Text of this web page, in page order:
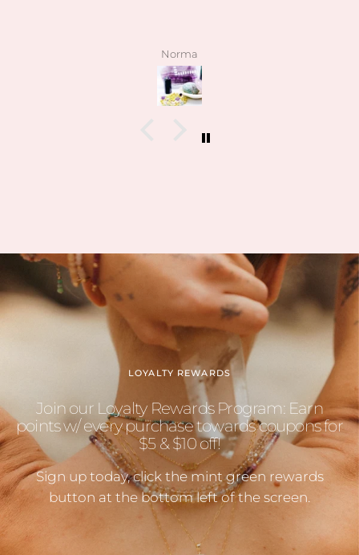
pictured. I also love how kind the
patient when helping me find
looking for and I can feel this is her
on how knowledgeable she is and
LOYALTY REWARDS
Join our Loyalty Rewards Program: Earn
points w/ every purchase towards coupons for
$5 & $10 off!
Sign up today, click the mint green rewards
button at the bottom left of the screen.